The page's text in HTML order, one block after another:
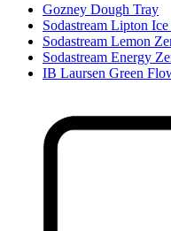
Gozney Dough Tray
Sodastream Lipton
Sodastream Lemon
Sodastream Energy
IB Laursen Green